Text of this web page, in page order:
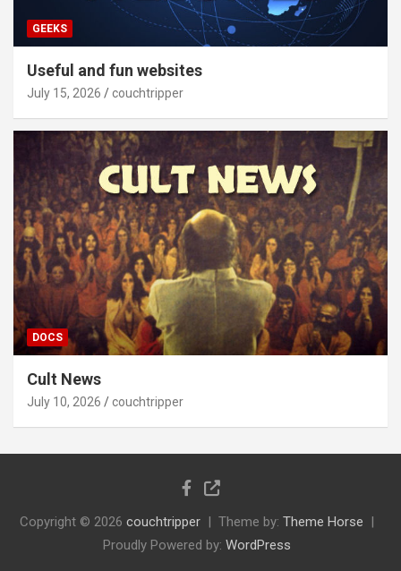
GEEKS
Useful and fun websites
July 15, 2026 couchtripper
DOCS
Cult News
July 10, 2026 couchtripper
Copyright © 2026 couchtripper Theme by: Theme Horse
Proudly Powered by: WordPress